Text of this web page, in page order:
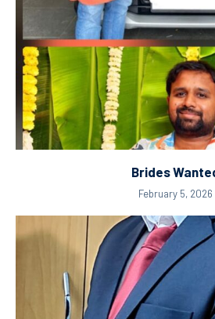
Brides
February 5, 2026